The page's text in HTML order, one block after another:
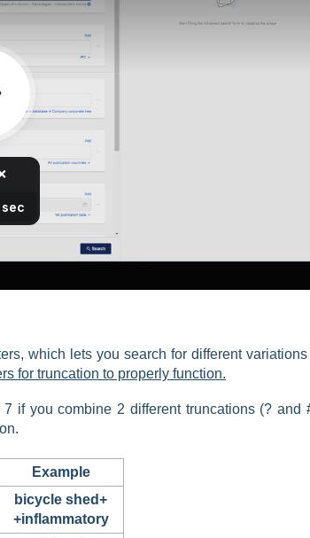
which lets you search for different
for truncation to properly function.
if you combine 2 different truncations (? and
Example
bicycle shed+
+inflammatory